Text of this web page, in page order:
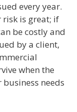
every year.
risk is great; if
be costly and
by a client,
when the
needs